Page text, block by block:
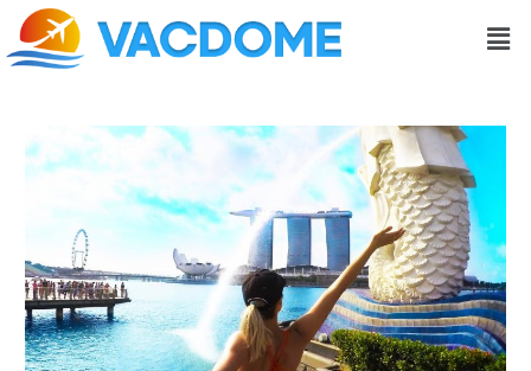
Skip
content
Post
navigation